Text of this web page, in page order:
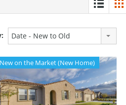
Date - New to Old
New on the Market (New Home)